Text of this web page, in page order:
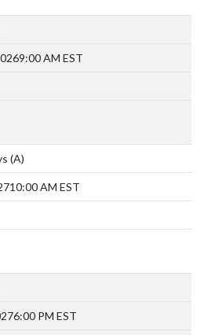
9:00 AM EST
(A)
10:00 AM EST
6:00 PM EST